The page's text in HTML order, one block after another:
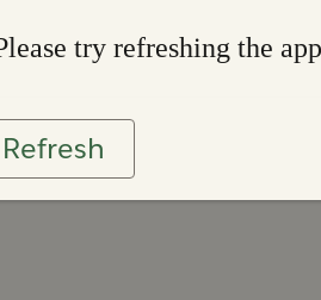
try refreshing the app
Refresh